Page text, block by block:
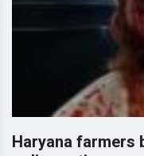
Haryana